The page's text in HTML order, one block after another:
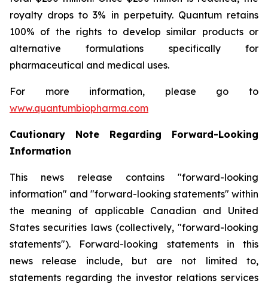
royalty drops to 3% in perpetuity. Quantum retains
100% of the rights to develop similar products or
alternative formulations specifically for
pharmaceutical and medical uses.
For more information, please go to
www.quantumbiopharma.com
Cautionary Note Regarding Forward-Looking
Information
This news release contains "forward-looking
information" and "forward-looking statements" within
the meaning of applicable Canadian and United
States securities laws (collectively, "forward-looking
statements"). Forward-looking statements in this
news release include, but are not limited to,
statements regarding the investor relations services